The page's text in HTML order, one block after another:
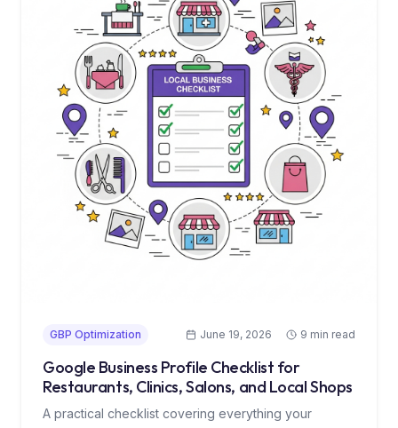
GBP Optimization June 19, 2026 9 min read
Google Business Profile Checklist for
Restaurants, Clinics, Salons, and Local Shops
A practical checklist covering everything your